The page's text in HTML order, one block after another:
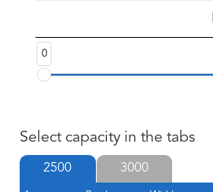
0
Select capacity in the tabs
2500 3000